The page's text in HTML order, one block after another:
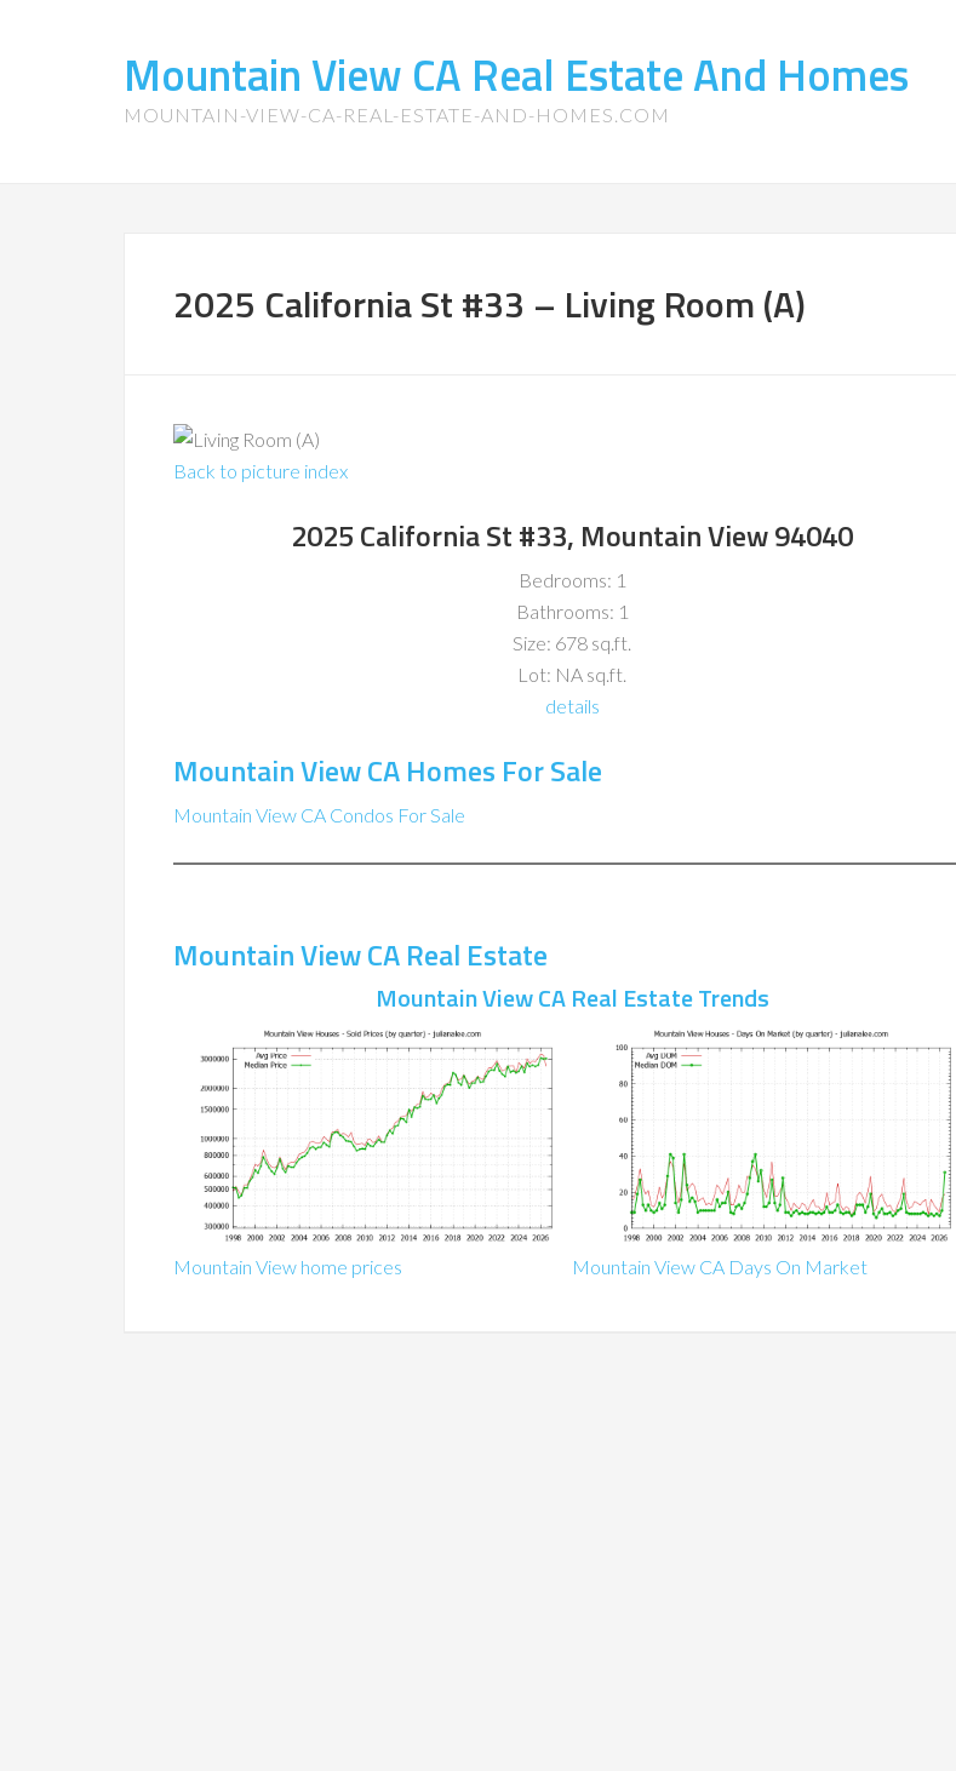
Mountain View CA Real Estate And Homes
MOUNTAIN-VIEW-CA-REAL-ESTATE-AND-HOMES.COM
2025 California St #33 – Living Room (A)
Back to picture index
2025 California St #33, Mountain View 94040
Bedrooms: 1
Bathrooms: 1
Size: 678 sq.ft.
Lot: NA sq.ft.
details
Mountain View CA Homes For Sale
Mountain View CA Condos For Sale
Mountain View CA Real Estate
Mountain View CA Real Estate Trends
Mountain View home prices Mountain View CA Days On Market